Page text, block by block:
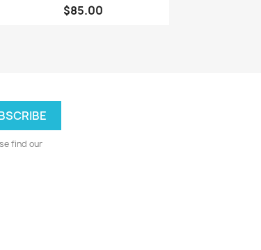
$85.00
find our